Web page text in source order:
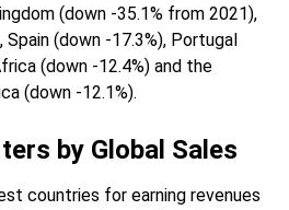
(down -35.1% from 2021),
(down -17.3%), Portugal
(down -12.4%) and the
(down -12.1%).
by Global Sales
countries for earning revenues